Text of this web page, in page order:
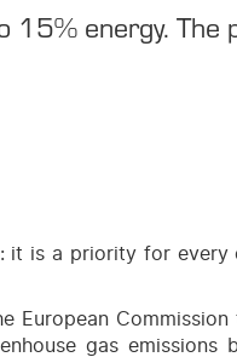
energy. The
it is a priority for every
European
gas emissions